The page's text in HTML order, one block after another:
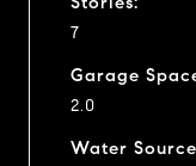
7
Garage
2.0
Water